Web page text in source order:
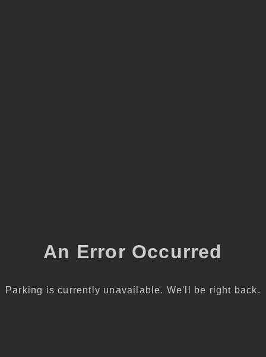
An Error Occurred
Parking is currently unavailable. We'll be right back.